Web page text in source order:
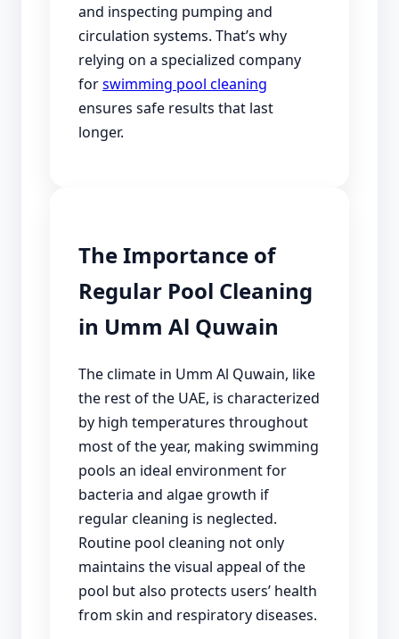
and inspecting pumping and
circulation systems. That’s why
relying on a specialized company
forswimming pool cleaning
ensures safe results that last
longer.
The Importance of
Regular Pool Cleaning
in Umm Al Quwain
The climate in Umm Al Quwain, like
the rest of the UAE, is characterized
by high temperatures throughout
most of the year, making swimming
pools an ideal environment for
bacteria and algae growth if
regular cleaning is neglected.
Routine pool cleaning not only
maintains the visual appeal of the
pool but also protects users’ health
from skin and respiratory diseases.